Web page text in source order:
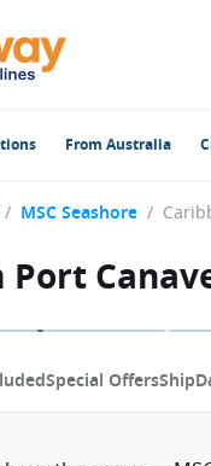
From Australia
/ MSC Seashore /
Special OffersShip